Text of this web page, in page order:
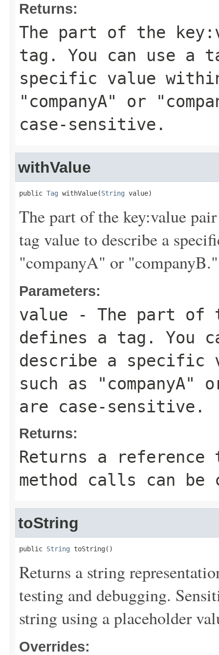
Returns:
The part of the
tag. You can use a
specific value
"companyA" or
case-sensitive.
withValue
public Tag withValue(String value)
The part of the key:value
tag value to describe a
"companyA" or
Parameters:
value - The part of
defines a tag. You
describe a specific
such as "companyA"
are case-sensitive.
Returns:
Returns a
method calls can be
toString
public String toString()
Returns a string
testing and debugging.
string using a placeholder
Overrides: